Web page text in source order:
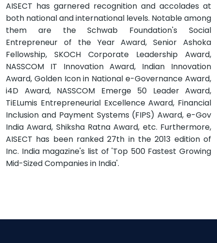
AISECT has garnered recognition and accolades at
both national and international levels. Notable among
them are the Schwab Foundation's Social
Entrepreneur of the Year Award, Senior Ashoka
Fellowship, SKOCH Corporate Leadership Award,
NASSCOM IT Innovation Award, Indian Innovation
Award, Golden Icon in National e-Governance Award,
i4D Award, NASSCOM Emerge 50 Leader Award,
TiELumis Entrepreneurial Excellence Award, Financial
Inclusion and Payment Systems (FIPS) Award, e-Gov
India Award, Shiksha Ratna Award, etc. Furthermore,
AISECT has been ranked 27th in the 2013 edition of
Inc. India magazine's list of 'Top 500 Fastest Growing
Mid-Sized Companies in India'.